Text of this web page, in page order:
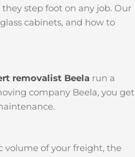
step foot on any job. Our
cabinets, and how to
removalist Beela run a
company Beela, you get
volume of your freight, the